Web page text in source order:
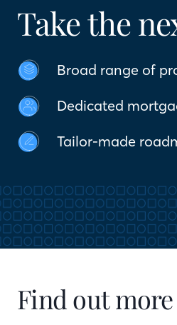
Take the
Broad range of
Dedicated
Tailor-made
Find out more